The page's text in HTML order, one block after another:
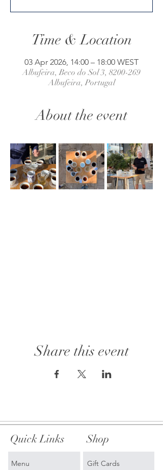
Time & Location
03 Apr 2026, 14:00 – 18:00 WEST
Albufeira, Beco do Sol 3, 8200-269
Albufeira, Portugal
About the event
Share this event
Quick Links Shop
Menu Gift Cards